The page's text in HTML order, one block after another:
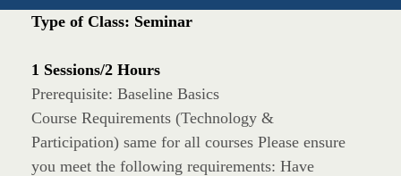
Type of Class: Seminar
1 Sessions/2 Hours
Prerequisite: Baseline Basics
Course Requirements (Technology &
Participation) same for all courses Please ensure
you meet the following requirements: Have